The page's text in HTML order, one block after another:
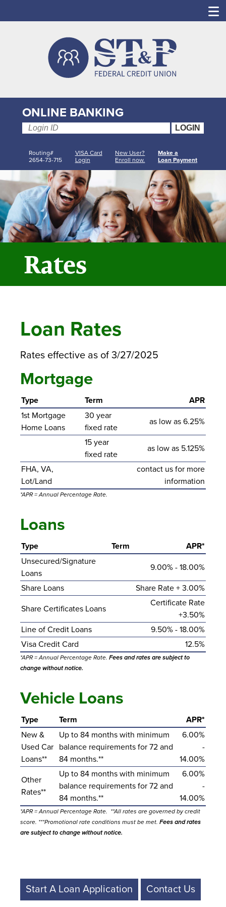
ONLINE BANKING
Routing#
2654-73-715
VISA Card
Login
New User?
Enroll now.
Make a
Loan Payment
Rates
Loan Rates
Rates effective as of 3/27/2025
Mortgage
Type Term
APR
1st Mortgage
Home Loans
30 year
fixed rate
as low as 6.25%
15 year
fixed rate
as low as 5.125%
FHA, VA,
Lot/Land
contact us for more
information
*APR = Annual Percentage Rate.
Loans
Type Term
APR*
Unsecured/Signature
Loans
9.00% - 18.00%
Share Loans Share Rate + 3.00%
Share Certificates Loans
Certificate Rate
+3.50%
Line of Credit Loans
9.50% - 18.00%
Visa Credit Card
12.5%
*APR = Annual Percentage Rate. Fees and rates are subject to
change without notice.
Vehicle Loans
Type Term
APR*
New &
Used Car
Loans**
Up to 84 months with minimum
balance requirements for 72 and
84 months.**
6.00%
-
14.00%
Other
Rates**
Up to 84 months with minimum
balance requirements for 72 and
84 months.**
6.00%
-
14.00%
*APR = Annual Percentage Rate. **All rates are governed by credit
score. ***Promotional rate conditions must be met. Fees and rates
are subject to change without notice.
Start A Loan Application Contact Us